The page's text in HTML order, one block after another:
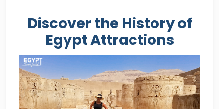
Discover the History of
Egypt Attractions